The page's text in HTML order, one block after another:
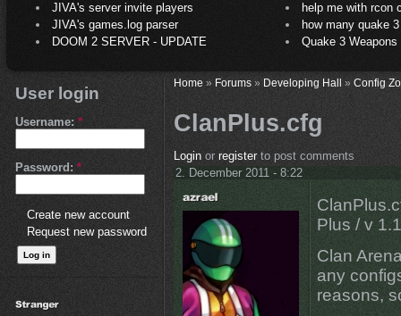
JIVA's server invite players
help me with rcon
JIVA's games.log parser
how many quake 3
DOOM 2 SERVER - UPDATE
Quake 3
User login
Username: *
Password: *
Create new account
Request new password
Home» Forums» Developing Hall » Config
ClanPlus.cfg
Loginor registerto post comments
2. December 2011 - 8:22
Plus / v 1.1
Clan
any
reasons,